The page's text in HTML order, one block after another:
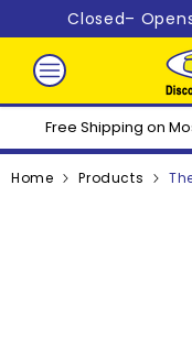
Skip to content
Closed–
Free Shipping on
Home Products